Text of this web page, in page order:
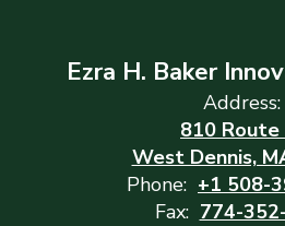
Ezra H. Baker
Address:
810 Route
West Dennis,
Phone: +1 508-
Fax: 774-